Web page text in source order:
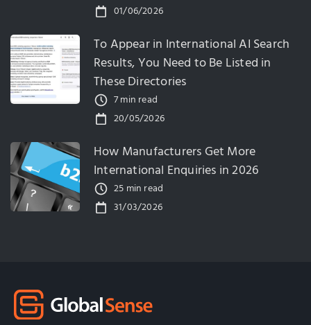
01/06/2026
To Appear in International AI Search
Results, You Need to Be Listed in
These Directories
7 min read
20/05/2026
How Manufacturers Get More
International Enquiries in 2026
25 min read
31/03/2026